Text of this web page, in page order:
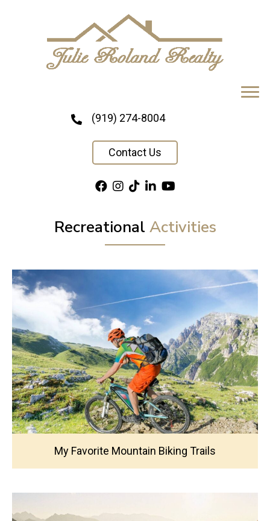
(919) 274-8004
Contact Us
Recreational Activities
My Favorite Mountain Biking Trails